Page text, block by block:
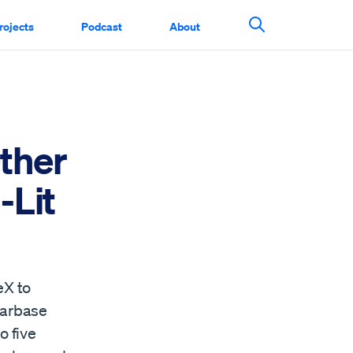
Podcast About
Search This
Lit
to
five